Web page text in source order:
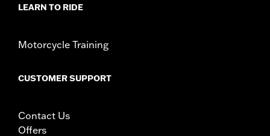
mounting hardware
Windshield Height above Headlamp UOM:
Windshield Overall Height UOM:
LEARN TO RIDE
Motorcycle Training
CUSTOMER SUPPORT
Contact Us
Offers